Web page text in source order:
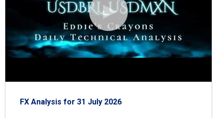
FX Analysis for 31 July 2026